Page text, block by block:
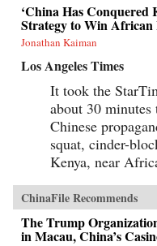
‘China Has Conquered
Strategy to Win African
Jonathan Kaiman
Los Angeles Times
It took the
about 30
Chinese
squat, cinder-
Kenya, near
ChinaFile Recommends
The Trump
in Macau, China’s